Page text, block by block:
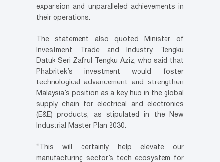
expansion and unparalleled achievements in
their operations.
The statement also quoted Minister of
Investment, Trade and Industry, Tengku
Datuk Seri Zafrul Tengku Aziz, who said that
Phabritek’s investment would foster
technological advancement and strengthen
Malaysia’s position as a key hub in the global
supply chain for electrical and electronics
(E&E) products, as stipulated in the New
Industrial Master Plan 2030.
“This will certainly help elevate our
manufacturing sector’s tech ecosystem for